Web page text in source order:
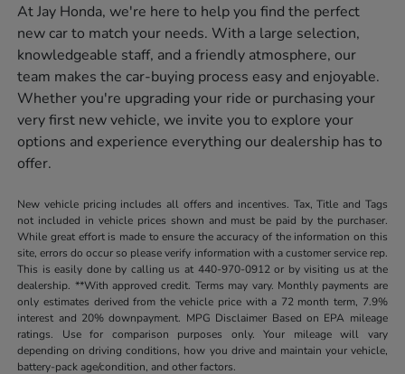
At Jay Honda, we're here to help you find the perfect
new car to match your needs. With a large selection,
knowledgeable staff, and a friendly atmosphere, our
team makes the car-buying process easy and enjoyable.
Whether you're upgrading your ride or purchasing your
very first new vehicle, we invite you to explore your
options and experience everything our dealership has to
offer.
New vehicle pricing includes all offers and incentives. Tax, Title and Tags
not included in vehicle prices shown and must be paid by the purchaser.
While great effort is made to ensure the accuracy of the information on this
site, errors do occur so please verify information with a customer service rep.
This is easily done by calling us at 440-970-0912 or by visiting us at the
dealership. **With approved credit. Terms may vary. Monthly payments are
only estimates derived from the vehicle price with a 72 month term, 7.9%
interest and 20% downpayment. MPG Disclaimer Based on EPA mileage
ratings. Use for comparison purposes only. Your mileage will vary
depending on driving conditions, how you drive and maintain your vehicle,
battery-pack age/condition, and other factors.